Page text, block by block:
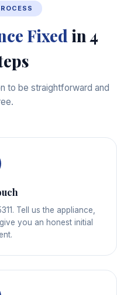
Fixed in 4
to be straightforward and
Tell us the appliance,
you an honest initial